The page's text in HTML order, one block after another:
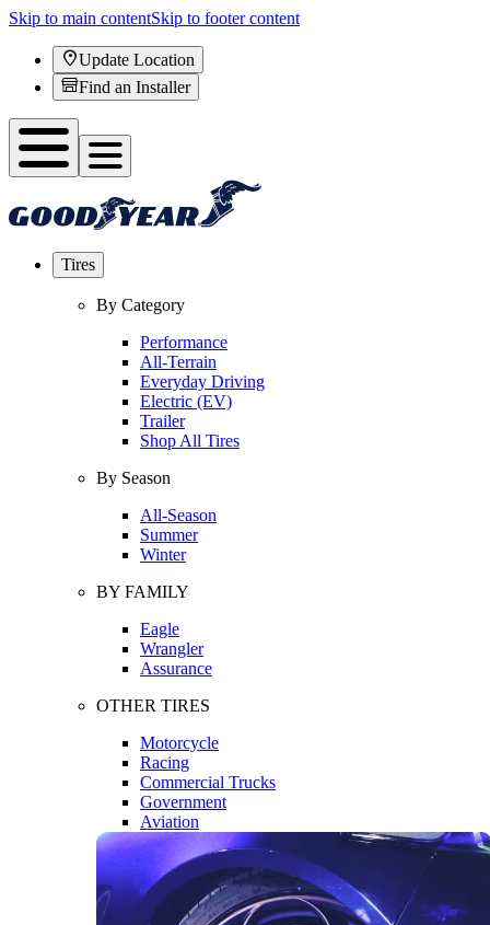
Skip to main contentSkip to footer content
Update Location
Find an Installer
Tires
By Category
Performance
All-Terrain
Everyday Driving
Electric (EV)
Trailer
Shop All Tires
By Season
All-Season
Summer
Winter
BY FAMILY
Eagle
Wrangler
Assurance
OTHER TIRES
Motorcycle
Racing
Commercial Trucks
Government
Aviation